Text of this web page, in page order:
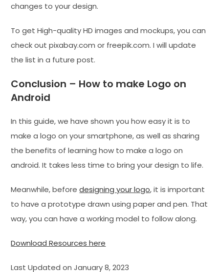
changes to your design.
To get High-quality HD images and mockups, you can
check out pixabay.com or freepik.com. I will update
the list in a future post.
Conclusion – How to make Logo on
Android
In this guide, we have shown you how easy it is to
make a logo on your smartphone, as well as sharing
the benefits of learning how to make a logo on
android. It takes less time to bring your design to life.
Meanwhile, beforedesigning your logo, it is important
to have a prototype drawn using paper and pen. That
way, you can have a working model to follow along.
Download Resources here
Last Updated on January 8, 2023